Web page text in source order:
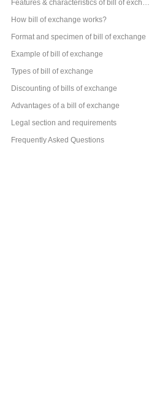
Parties involved in a bill of exchange
How bill of exchange works?
Format and specimen of bill of exchange
Example of bill of exchange
Types of bill of exchange
Discounting of bills of exchange
Advantages of a bill of exchange